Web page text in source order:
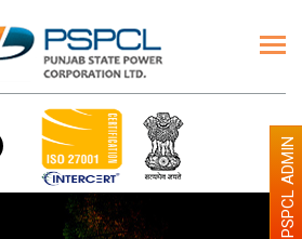
PSPCL ADMIN